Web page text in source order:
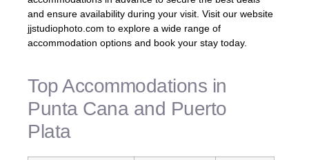
and ensure availability during your visit. Visit our website
jjstudiophoto.com to explore a wide range of
accommodation options and book your stay today.
Top Accommodations in
Punta Cana and Puerto
Plata